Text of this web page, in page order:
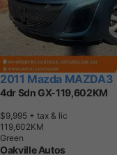
2011 Mazda MAZDA3
4dr Sdn GX-119,602KM
$9,995 + tax & lic
1 1 9,602KM
Green
Oakville Autos